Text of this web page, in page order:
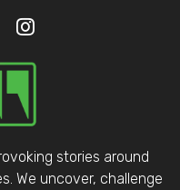
stories around
We uncover, challenge